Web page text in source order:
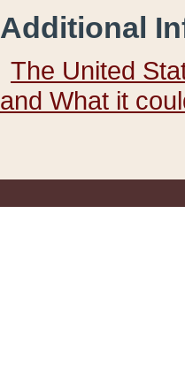
Additional
The United
and What it